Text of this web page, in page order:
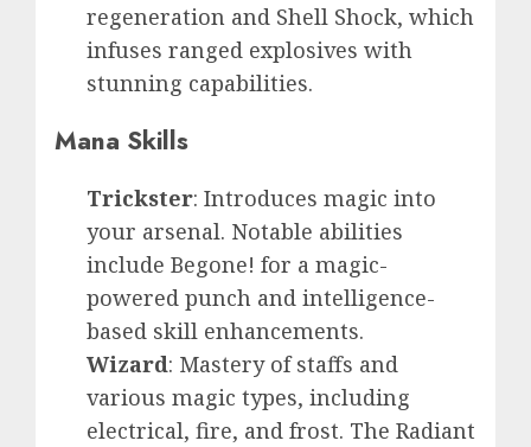
regeneration and Shell Shock, which
infuses ranged explosives with
stunning capabilities.
Mana Skills
Trickster: Introduces magic into
your arsenal. Notable abilities
include Begone! for a magic-
powered punch and intelligence-
based skill enhancements.
Wizard: Mastery of staffs and
various magic types, including
electrical, fire, and frost. The Radiant